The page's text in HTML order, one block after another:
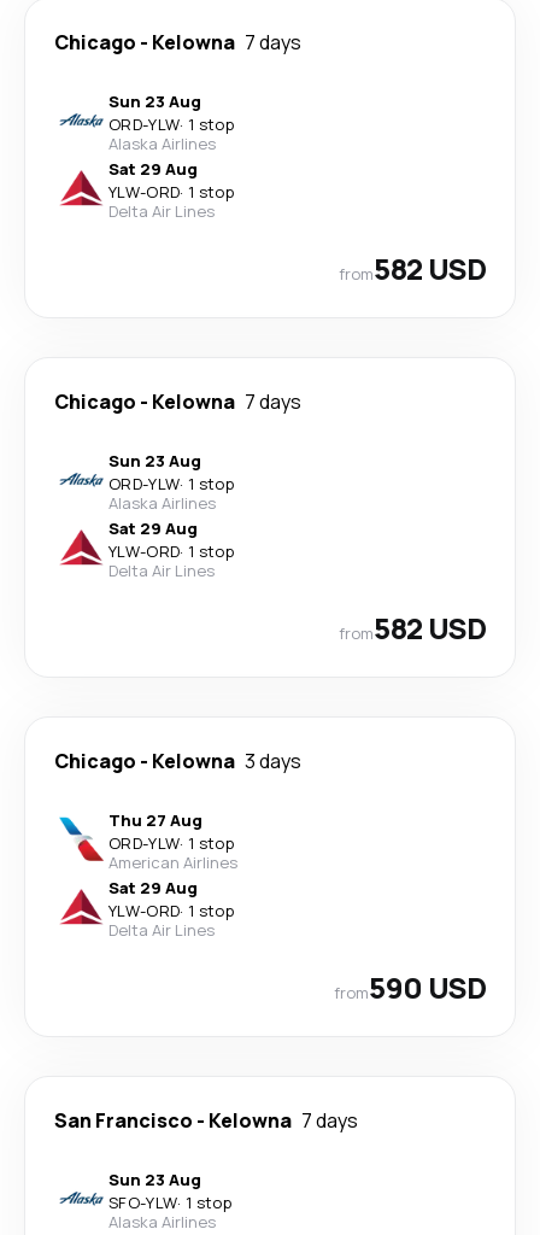
Chicago - Kelowna 7 days
Sun 23 Aug
ORD-YLW· 1 stop
Alaska Airlines
Sat 29 Aug
YLW-ORD· 1 stop
Delta Air Lines
from582 USD
Chicago - Kelowna 7 days
Sun 23 Aug
ORD-YLW· 1 stop
Alaska Airlines
Sat 29 Aug
YLW-ORD· 1 stop
Delta Air Lines
from582 USD
Chicago - Kelowna 3 days
Thu 27 Aug
ORD-YLW· 1 stop
American Airlines
Sat 29 Aug
YLW-ORD· 1 stop
Delta Air Lines
from590 USD
San Francisco - Kelowna 7 days
Sun 23 Aug
SFO-YLW· 1 stop
Alaska Airlines